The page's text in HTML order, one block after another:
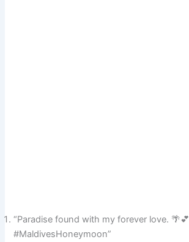
“Paradise found with my forever love. 🌴💕
#MaldivesHoneymoon”